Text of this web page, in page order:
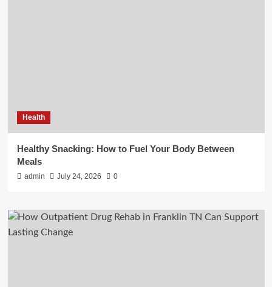
Health
Healthy Snacking: How to Fuel Your Body Between
Meals
admin July 24, 2026 0